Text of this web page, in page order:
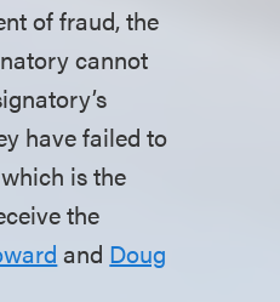
of fraud, the
cannot
have failed to
is the
the
and Doug